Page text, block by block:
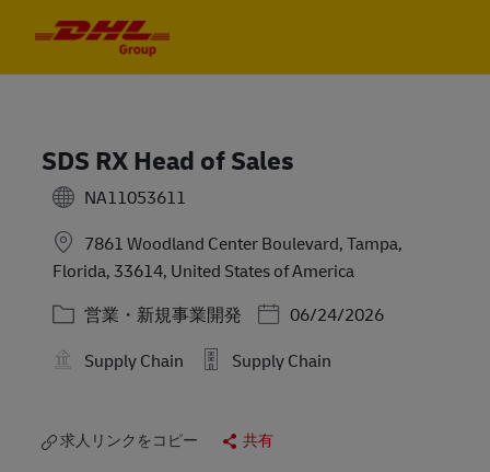
SDS RX Head of Sales
NA11053611
7861 Woodland Center Boulevard, Tampa,
Florida, 33614, United States of America
カテゴリー
営業・新規事業開発 Posted Date
06/24/2026
Supply Chain
Supply Chain
求人リンクをコピー 共有